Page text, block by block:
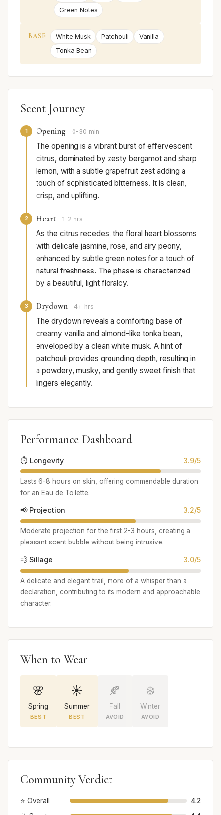
Green Notes
BASE White Musk Patchouli
Vanilla
Tonka Bean
Scent Journey
1 Opening 0-30 min
The opening is a vibrant burst of effervescent
citrus, dominated by zesty bergamot and sharp
lemon, with a subtle grapefruit zest adding a
touch of sophisticated bitterness. It is clean,
crisp, and uplifting.
2 Heart 1-2 hrs
As the citrus recedes, the floral heart blossoms
with delicate jasmine, rose, and airy peony,
enhanced by subtle green notes for a touch of
natural freshness. The phase is characterized
by a beautiful, light floralcy.
3 Drydown 4+ hrs
The drydown reveals a comforting base of
creamy vanilla and almond-like tonka bean,
enveloped by a clean white musk. A hint of
patchouli provides grounding depth, resulting in
a powdery, musky, and gently sweet finish that
lingers elegantly.
Performance Dashboard
⏱️ Longevity 3.9/5
Lasts 6-8 hours on skin, offering commendable duration
for an Eau de Toilette.
📢 Projection 3.2/5
Moderate projection for the first 2-3 hours, creating a
pleasant scent bubble without being intrusive.
💨 Sillage 3.0/5
A delicate and elegant trail, more of a whisper than a
declaration, contributing to its modern and approachable
character.
When to Wear
🌸
Spring
BEST
☀️
Summer
BEST
🍂
Fall
AVOID
❄️
Winter
AVOID
Community Verdict
⭐ Overall
4.2